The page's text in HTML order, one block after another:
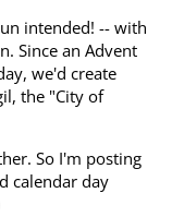
intended! -- with
Since an Advent
we'd create
the "City of
So I'm posting
calendar day